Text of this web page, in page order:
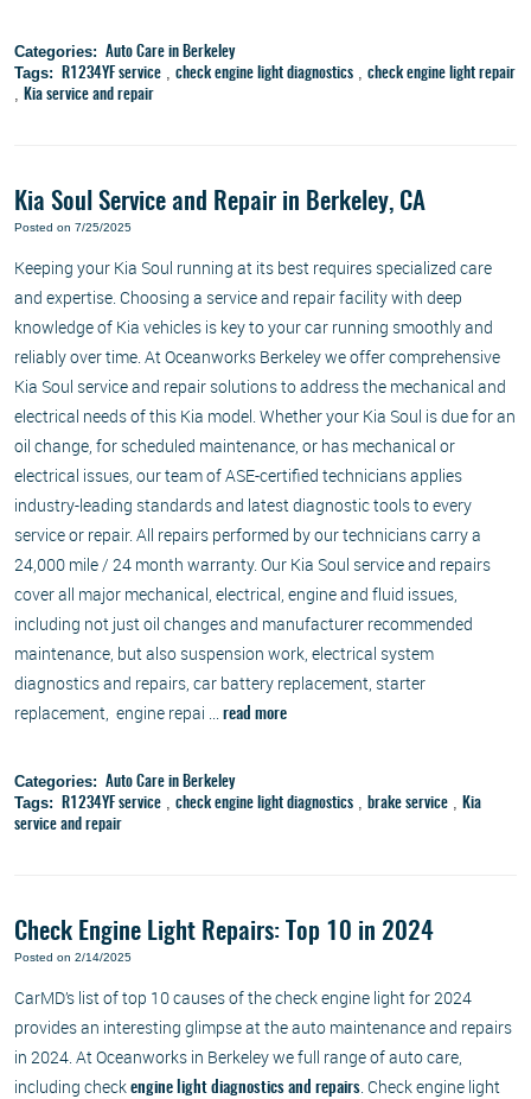
Categories: Auto Care in Berkeley
Tags: R1234YF service, check engine light diagnostics, check engine light repair
Kia service and repair
Kia Soul Service and Repair in Berkeley, CA
Posted on 7/25/2025
Keeping your Kia Soul running at its best requires specialized care
and expertise. Choosing a service and repair facility with deep
knowledge of Kia vehicles is key to your car running smoothly and
reliably over time. At Oceanworks Berkeley we offer comprehensive
Kia Soul service and repair solutions to address the mechanical and
electrical needs of this Kia model. Whether your Kia Soul is due for an
oil change, for scheduled maintenance, or has mechanical or
electrical issues, our team of ASE-certified technicians applies
industry-leading standards and latest diagnostic tools to every
service or repair. All repairs performed by our technicians carry a
24,000 mile / 24 month warranty. Our Kia Soul service and repairs
cover all major mechanical, electrical, engine and fluid issues,
including not just oil changes and manufacturer recommended
maintenance, but also suspension work, electrical system
diagnostics and repairs, car battery replacement, starter
replacement, engine repai ... read more
Categories: Auto Care in Berkeley
Tags: R1234YF service, check engine light diagnostics, brake service,
Kia
service and repair
Check Engine Light Repairs: Top 10 in 2024
Posted on 2/14/2025
CarMD’s list of top 10 causes of the check engine light for 2024
provides an interesting glimpse at the auto maintenance and repairs
in 2024. At Oceanworks in Berkeley we full range of auto care,
including check engine light diagnostics and repairs . Check engine light